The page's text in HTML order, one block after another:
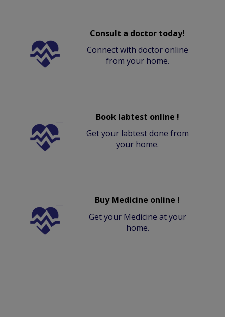
Consult a doctor today!
Connect with doctor online
from your home.
Book labtest online !
Get your labtest done from
your home.
Buy Medicine online !
Get your Medicine at your
home.